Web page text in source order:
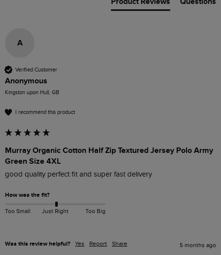
A
Verified Customer
Anonymous
Kingston upon Hull, GB
I recommend this product
Murray Organic Cotton Half Zip Textured Jersey Polo Army
Green Size 4XL
good quality perfect fit and super fast delivery
How was the fit?
Too Small Just Right Too Big
Was this review helpful? Yes Report Share 5 months ago